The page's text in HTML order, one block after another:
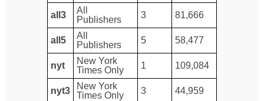
all3
All
Publishers
3 81,666
all5
All
Publishers
5 58,477
nyt
New York
Times Only
1 109,084
nyt3
New York
Times Only
3 44,959